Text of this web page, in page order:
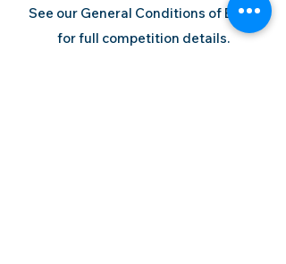
See our General Conditions of Entry
for full competition details.